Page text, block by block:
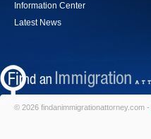
Information Center
Latest News
© 2026 findanimmigrationattorney.com -